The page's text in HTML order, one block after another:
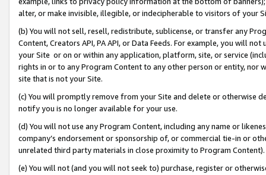
alter, or make invisible, illegible, or indecipherable to visitors of your
(b) You will not sell, resell, redistribute, sublicense, or transfer any
Content, Creators API, PA API, or Data Feeds. For example, you will
your Site or on or within any application, platform, site, or service
rights in or to any Program Content to any other person or entity, nor
site that is not your Site.
(c) You will promptly remove from your Site and delete or otherwise
notify you is no longer available for your use.
(d) You will not use any Program Content, including any name or
company’s endorsement or sponsorship of, or commercial tie-in or
unrelated third party materials in close proximity to Program Content).
(e) You will not (and you will not seek to) purchase, register or